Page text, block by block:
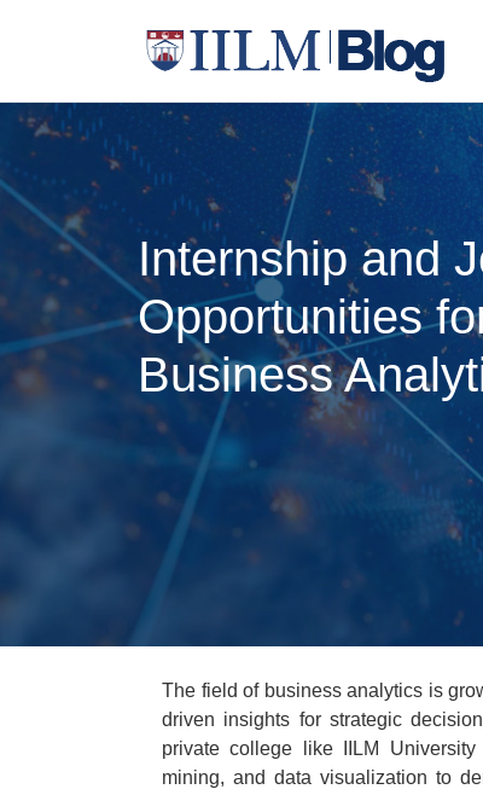
Internship and
Opportunities
Business
The field of business analytics is
driven insights for strategic
private college like IILM
mining, and data visualization to